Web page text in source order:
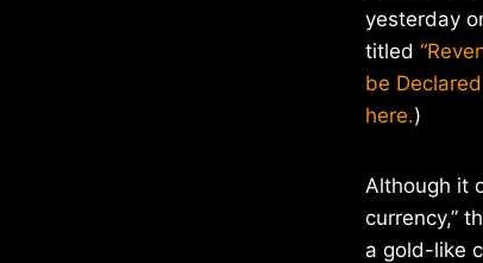
yesterday
titled
be
here.)
Although it
currency,”
a gold-like